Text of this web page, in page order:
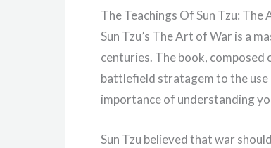
The Teachings Of Sun Tzu: The
Sun Tzu’s The Art of War is a
centuries. The book,
battlefield stratagem to the use
importance of understanding
Sun Tzu believed that war